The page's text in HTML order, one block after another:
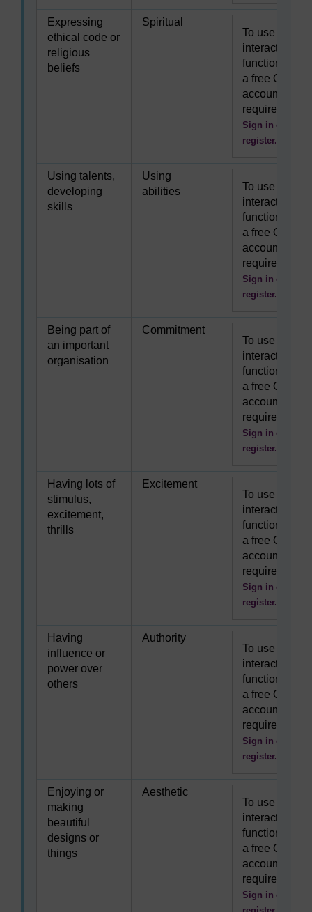
Expressing
ethical code or
religious
beliefs
Spiritual
To use this
interactive
functionality
a free OU
account is
required.
Sign in or
register.
Using talents,
developing
skills
Using
abilities
To use this
interactive
functionality
a free OU
account is
required.
Sign in or
register.
Being part of
an important
organisation
Commitment
To use this
interactive
functionality
a free OU
account is
required.
Sign in or
register.
Having lots of
stimulus,
excitement,
thrills
Excitement
To use this
interactive
functionality
a free OU
account is
required.
Sign in or
register.
Having
influence or
power over
others
Authority
To use this
interactive
functionality
a free OU
account is
required.
Sign in or
register.
Enjoying or
making
beautiful
designs or
things
Aesthetic
To use this
interactive
functionality
a free OU
account is
required.
Sign in or